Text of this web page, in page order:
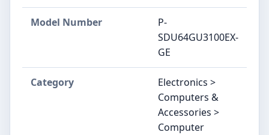
Model Number
‎P-
SDU64GU3100EX-
GE
Category
Electronics >
Computers &
Accessories >
Computer